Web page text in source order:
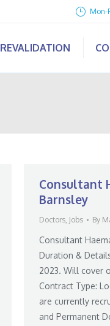
Mon-
REVALIDATION
Consultant
Barnsley
Doctors, Jobs By
Consultant
Duration &
2023. Will cover
Contract Type:
are currently
and Permanent